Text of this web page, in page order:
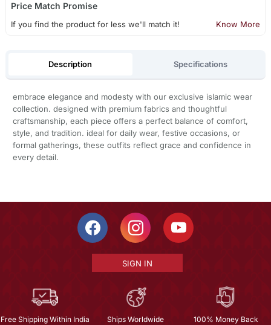
Price Match Promise
If you find the product for less we'll match it! Know More
Description Specifications
embrace elegance and modesty with our exclusive islamic wear
collection. designed with premium fabrics and thoughtful
craftsmanship, each piece offers a perfect balance of comfort,
style, and tradition. ideal for daily wear, festive occasions, or
formal gatherings, these outfits reflect grace and confidence in
every detail.
SIGN IN
Free Shipping Within India Ships Worldwide 100% Money Back